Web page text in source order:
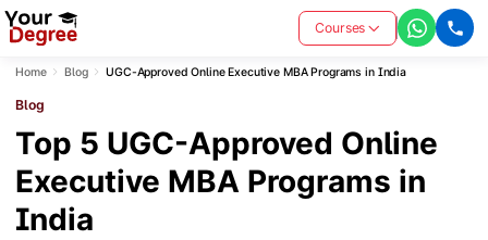
Courses
Home Blog UGC-Approved Online Executive MBA Programs in India
Blog
Top 5 UGC-Approved Online
Executive MBA Programs in
India